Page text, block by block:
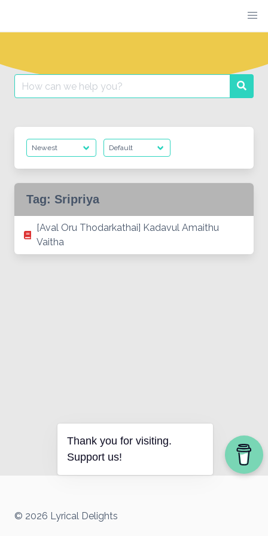
content
Search
for:
Tag: Sripriya
[Aval Oru Thodarkathai] Kadavul Amaithu
Vaitha
© 2026 Lyrical Delights
Thank you for visiting.
Support us!